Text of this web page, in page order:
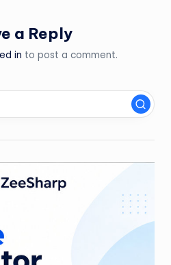
a Reply
in to post a comment.